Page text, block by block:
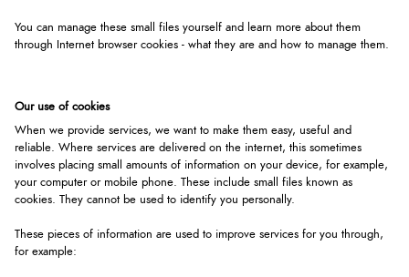
You can manage these small files yourself and learn more about them
through Internet browser cookies - what they are and how to manage them.
Our use of cookies
When we provide services, we want to make them easy, useful and
reliable. Where services are delivered on the internet, this sometimes
involves placing small amounts of information on your device, for example,
your computer or mobile phone. These include small files known as
cookies. They cannot be used to identify you personally.
These pieces of information are used to improve services for you through,
for example: